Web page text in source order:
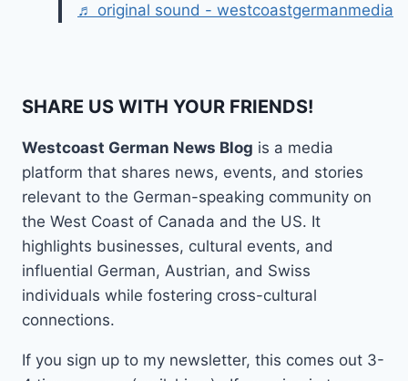
♬ original sound - westcoastgermanmedia
SHARE US WITH YOUR FRIENDS!
Westcoast German News Blog is a media
platform that shares news, events, and stories
relevant to the German-speaking community on
the West Coast of Canada and the US. It
highlights businesses, cultural events, and
influential German, Austrian, and Swiss
individuals while fostering cross-cultural
connections.
If you sign up to my newsletter, this comes out 3-